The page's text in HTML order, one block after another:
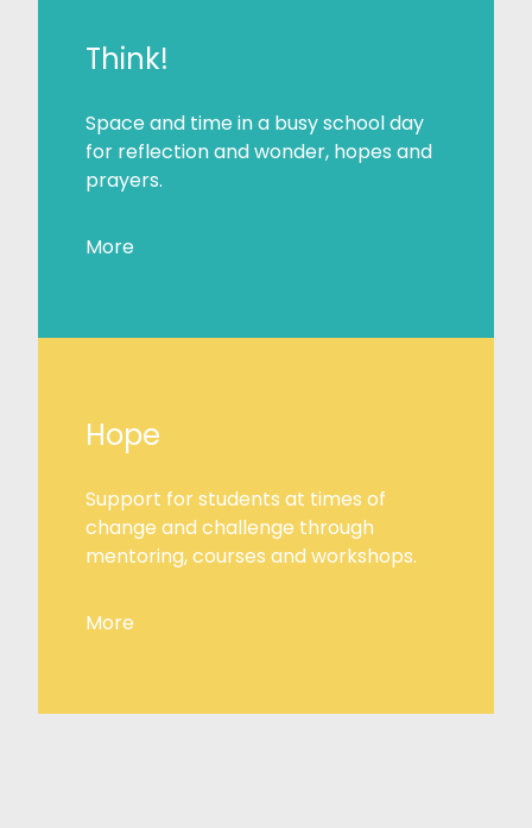
Think!
Space and time in a busy school day
for reflection and wonder, hopes and
prayers.
More
Hope
Support for students at times of
change and challenge through
mentoring, courses and workshops.
More